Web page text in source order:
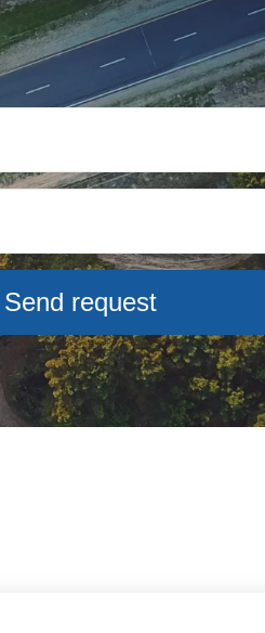
Send request